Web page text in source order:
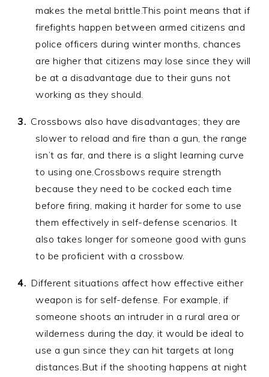
makes the metal brittle.This point means that if
firefights happen between armed citizens and
police officers during winter months, chances
are higher that citizens may lose since they will
be at a disadvantage due to their guns not
working as they should.
Crossbows also have disadvantages; they are
slower to reload and fire than a gun, the range
isn’t as far, and there is a slight learning curve
to using one.Crossbows require strength
because they need to be cocked each time
before firing, making it harder for some to use
them effectively in self-defense scenarios. It
also takes longer for someone good with guns
to be proficient with a crossbow.
Different situations affect how effective either
weapon is for self-defense. For example, if
someone shoots an intruder in a rural area or
wilderness during the day, it would be ideal to
use a gun since they can hit targets at long
distances.But if the shooting happens at night